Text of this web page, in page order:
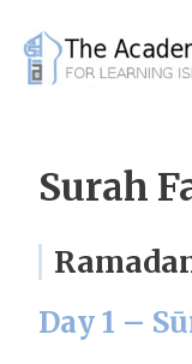
content
Surah
Day 1 –